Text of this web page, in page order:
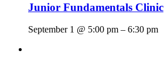
Junior Fundamentals Clinic
September 1 @ 5:00 pm – 6:30 pm